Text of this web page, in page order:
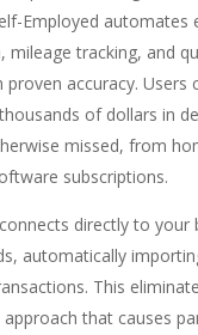
Employed automates
mileage tracking, and
accuracy. Users
of dollars in
missed, from
subscriptions.
directly to your
automatically
This
that causes